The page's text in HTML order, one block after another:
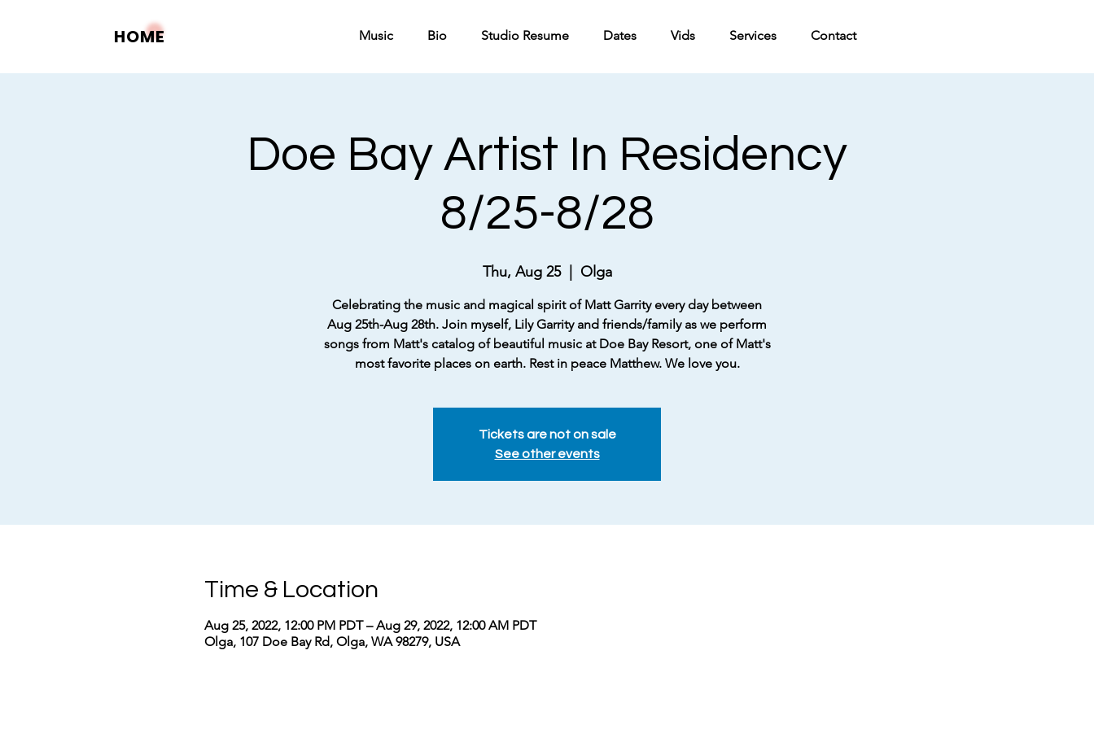
HOME Music Bio Studio Resume Dates Vids Services Contact
Doe Bay Artist In Residency
8/25-8/28
Thu, Aug 25
  |
Olga
Celebrating the music and magical spirit of Matt Garrity every day between
Aug 25th-Aug 28th. Join myself, Lily Garrity and friends/family as we perform
songs from Matt's catalog of beautiful music at Doe Bay Resort, one of Matt's
most favorite places on earth. Rest in peace Matthew. We love you.
Tickets are not on sale
See other events
Time & Location
Aug 25, 2022, 12:00 PM PDT – Aug 29, 2022, 12:00 AM PDT
Olga, 107 Doe Bay Rd, Olga, WA 98279, USA